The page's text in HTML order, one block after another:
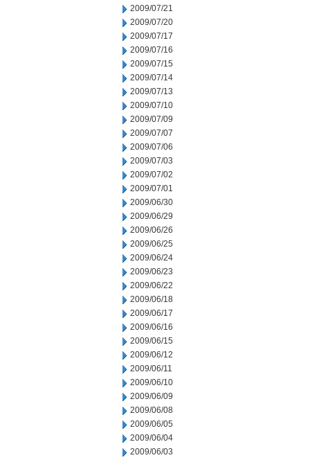
2009/07/21
2009/07/20
2009/07/17
2009/07/16
2009/07/15
2009/07/14
2009/07/13
2009/07/10
2009/07/09
2009/07/07
2009/07/06
2009/07/03
2009/07/02
2009/07/01
2009/06/30
2009/06/29
2009/06/26
2009/06/25
2009/06/24
2009/06/23
2009/06/22
2009/06/18
2009/06/17
2009/06/16
2009/06/15
2009/06/12
2009/06/11
2009/06/10
2009/06/09
2009/06/08
2009/06/05
2009/06/04
2009/06/03